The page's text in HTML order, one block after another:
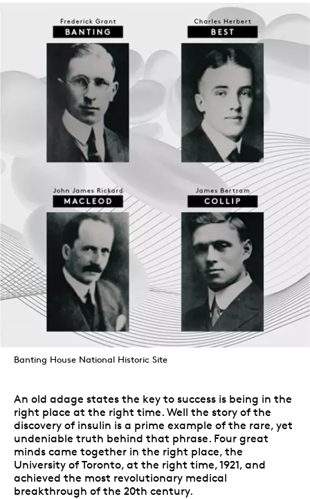
Banting House National Historic Site
An old adage states the key to success is being in the
right place at the right time. Well the story of the
discovery of insulin is a prime example of the rare, yet
undeniable truth behind that phrase. Four great
minds came together in the right place, the
University of Toronto, at the right time, 1921, and
achieved the most revolutionary medical
breakthrough of the 20th century.